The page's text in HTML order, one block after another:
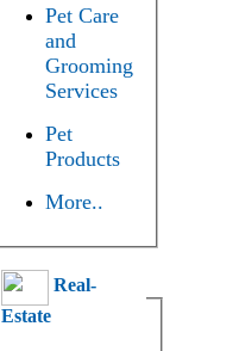
Pet Care
and
Grooming
Services
Pet
Products
More..
Real-
Estate